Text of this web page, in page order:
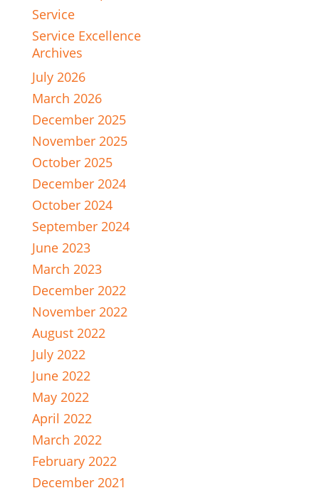
Service
Service Excellence
Archives
July 2026
March 2026
December 2025
November 2025
October 2025
December 2024
October 2024
September 2024
June 2023
March 2023
December 2022
November 2022
August 2022
July 2022
June 2022
May 2022
April 2022
March 2022
February 2022
December 2021